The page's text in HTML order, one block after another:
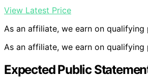
View Latest Price
As an affiliate, we earn on qualifying
As an affiliate, we earn on qualifying
Expected Public